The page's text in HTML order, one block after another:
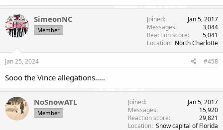
SimeonNC
Member
Joined
Jan 5, 2017
Messages
3,044
Reaction score
5,041
Location North Charlotte
Jan 25, 2024 #458
Sooo the Vince allegations.....
NoSnowATL
Member
Joined
Jan 5, 2017
Messages
15,920
Reaction score
29,821
Location Snow capital of Florida